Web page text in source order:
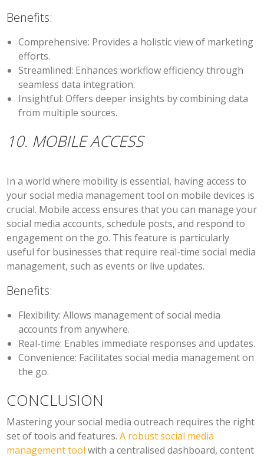
Benefits:
Comprehensive: Provides a holistic view of marketing
efforts.
Streamlined: Enhances workflow efficiency through
seamless data integration.
Insightful: Offers deeper insights by combining data
from multiple sources.
10. MOBILE ACCESS
In a world where mobility is essential, having access to
your social media management tool on mobile devices is
crucial. Mobile access ensures that you can manage your
social media accounts, schedule posts, and respond to
engagement on the go. This feature is particularly
useful for businesses that require real-time social media
management, such as events or live updates.
Benefits:
Flexibility: Allows management of social media
accounts from anywhere.
Real-time: Enables immediate responses and updates.
Convenience: Facilitates social media management on
the go.
CONCLUSION
Mastering your social media outreach requires the right
set of tools and features.A robust social media
management tool with a centralised dashboard, content